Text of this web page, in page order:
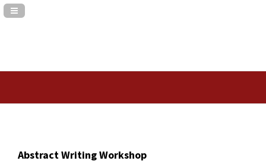
Navigation Panel Toggle
Abstract Writing Workshop